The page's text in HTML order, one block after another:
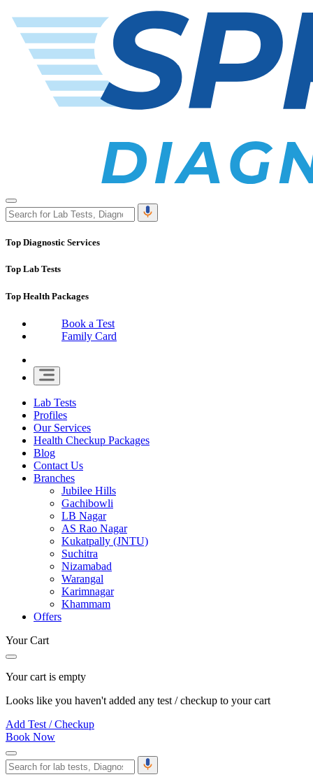
Top Diagnostic Services
Top Lab Tests
Top Health Packages
Book a Test
Family Card
Lab Tests
Profiles
Our Services
Health Checkup Packages
Blog
Contact Us
Branches
Jubilee Hills
Gachibowli
LB Nagar
AS Rao Nagar
Kukatpally (JNTU)
Suchitra
Nizamabad
Warangal
Karimnagar
Khammam
Offers
Your Cart
Your cart is empty
Looks like you haven't added any test / checkup to your cart
Add Test / Checkup
Book Now